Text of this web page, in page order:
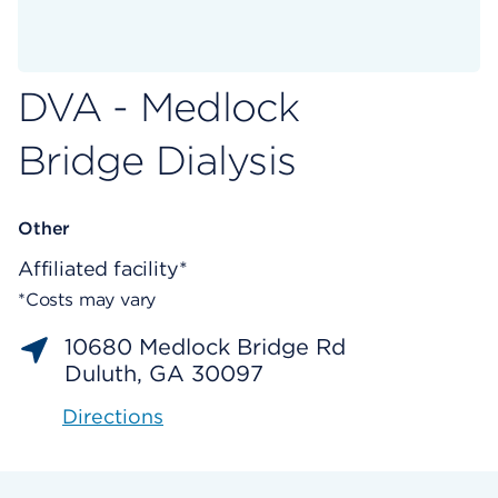
DVA - Medlock
Bridge Dialysis
Other
Affiliated facility*
*Costs may vary
10680 Medlock Bridge Rd
Duluth, GA 30097
Directions